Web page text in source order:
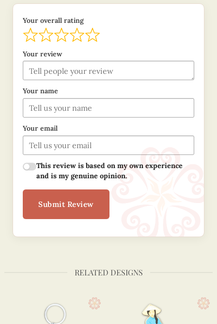
Your overall rating
Your review
Your name
Your email
This review is based on my own experience
and is my genuine opinion.
Submit Review
RELATED DESIGNS